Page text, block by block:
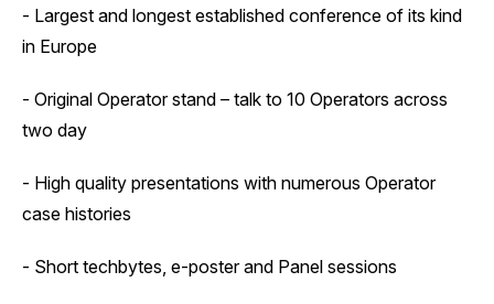
‍- Largest and longest established conference of its kind
in Europe
- Original Operator stand – talk to 10 Operators across
two day
- High quality presentations with numerous Operator
case histories
- Short techbytes, e-poster and Panel sessions